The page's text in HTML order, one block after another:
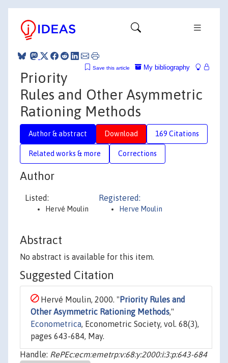
My bibliography
Save this article
Priority
Rules and Other Asymmetric
Rationing Methods
Author & abstract Download 169 Citations
Related works & more Corrections
Author
Listed:
Hervé Moulin
Registered:
Herve Moulin
Abstract
No abstract is available for this item.
Suggested Citation
Hervé Moulin, 2000. " Priority Rules and
Other Asymmetric Rationing Methods,"
Econometrica, Econometric Society, vol. 68(3),
pages 643-684, May.
Handle: RePEc:ecm:emetrp:v:68:y:2000:i:3:p:643-684